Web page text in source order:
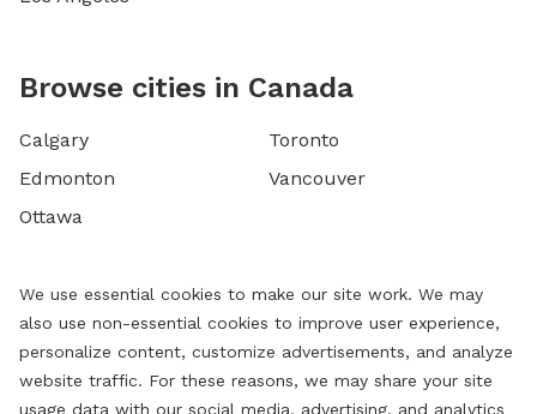
Browse cities in Canada
Calgary
Edmonton
Ottawa
Toronto
Vancouver
We use essential cookies to make our site work. We may
also use non-essential cookies to improve user experience,
personalize content, customize advertisements, and analyze
website traffic. For these reasons, we may share your site
usage data with our social media, advertising, and analytics